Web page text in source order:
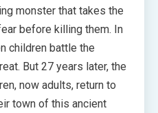
monster that takes the
before killing them. In
children battle the
But 27 years later, the
now adults, return to
town of this ancient